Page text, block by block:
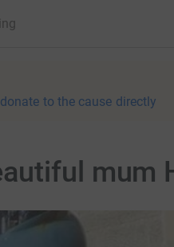
donate to the cause directly
mum